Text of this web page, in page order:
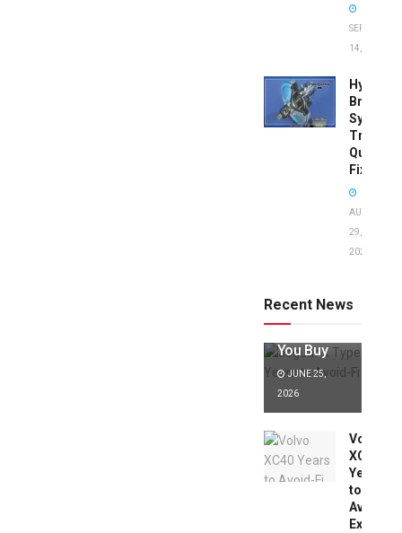
SEPTEMBER
14, 2025
Brake
System
Quick
Fixes!
AUGUST
29,
2025
Recent News
to Avoid:
Expert Tips
You Buy
JUNE 25,
2026
Volvo
XC40
Years
to
Avoid:
Expert